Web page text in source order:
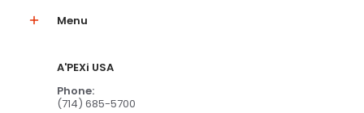
Menu
A'PEXi USA
Phone:
(714) 685-5700